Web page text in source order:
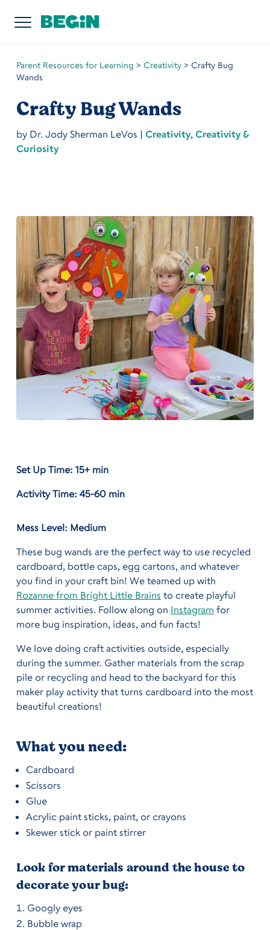
Parent Resources for Learning > Creativity> Crafty Bug
Wands
Crafty Bug Wands
by Dr. Jody Sherman LeVos | Creativity, Creativity &
Curiosity
Set Up Time: 15+ min
Activity Time: 45-60 min
Mess Level: Medium
These bug wands are the perfect way to use recycled
cardboard, bottle caps, egg cartons, and whatever
Rozanne from Bright Little Brains to create playful
summer activities. Follow along on Instagram for
more bug inspiration, ideas, and fun facts!
We love doing craft activities outside, especially
during the summer. Gather materials from the scrap
pile or recycling and head to the backyard for this
maker play activity that turns cardboard into the most
beautiful creations!
What you need:
Cardboard
Scissors
Glue
Acrylic paint sticks, paint, or crayons
Skewer stick or paint stirrer
Look for materials around the house to
decorate your bug:
Googly eyes
Bubble wrap